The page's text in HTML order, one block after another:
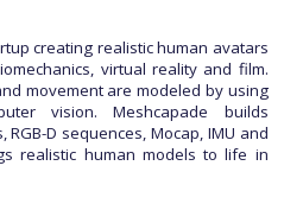
creating realistic human avatars
virtual reality and film.
movement are modeled by using
vision. Meshcapade builds
D sequences, Mocap, IMU and
realistic human models to life in